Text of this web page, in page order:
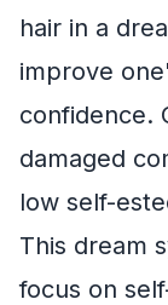
hair in a
improve
confidence.
damaged
low self-
This dream
focus on